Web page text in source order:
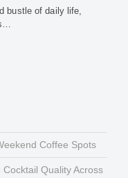
bustle of daily life,
Coffee Spots
Quality Across